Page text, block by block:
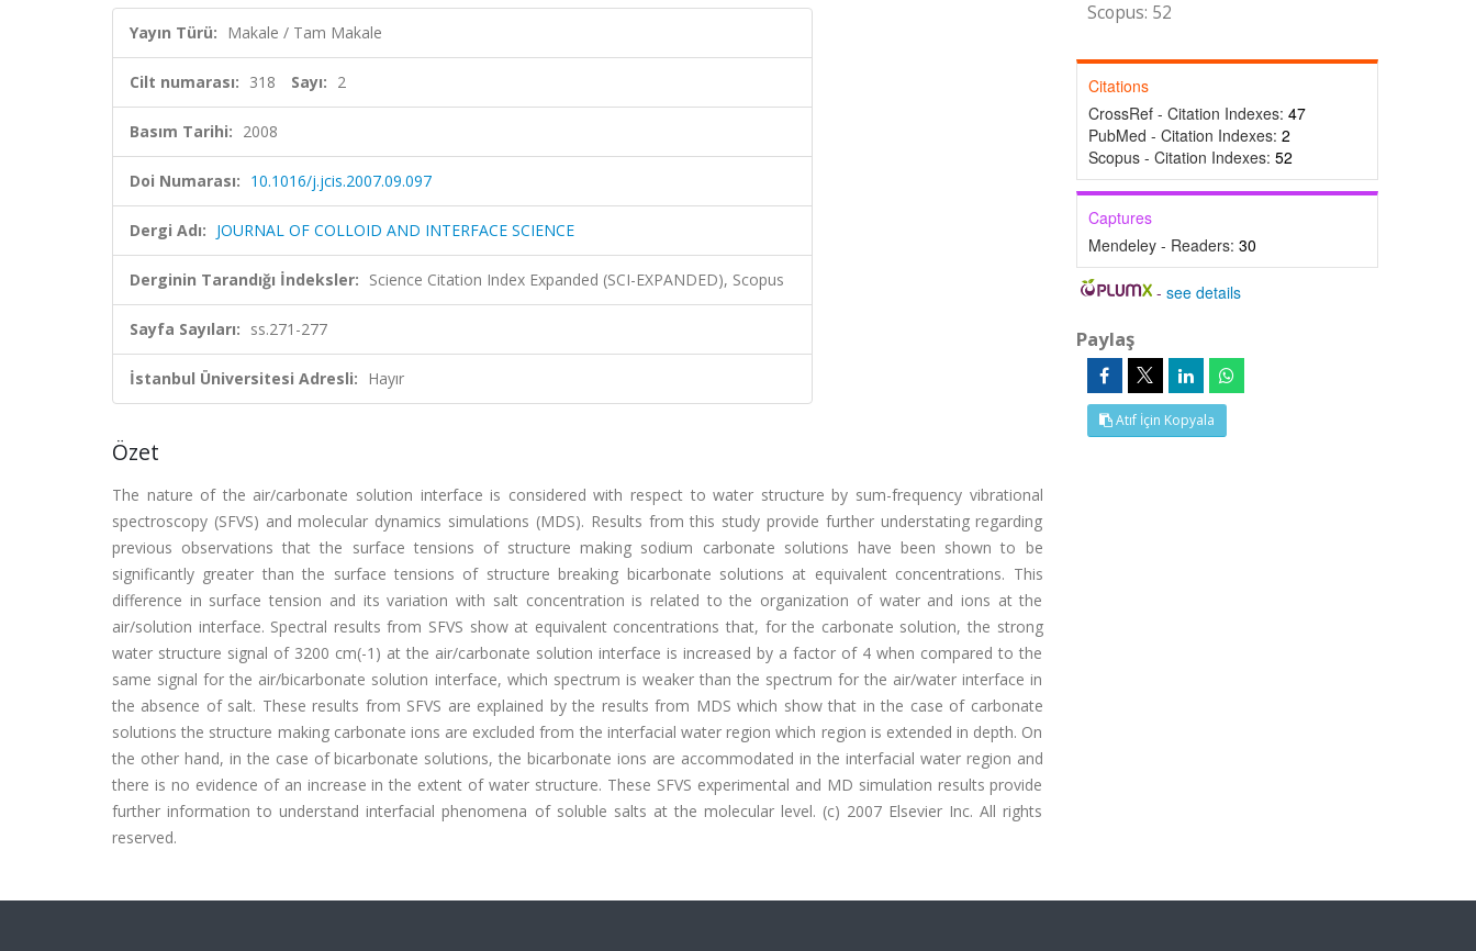
Yayın Türü: Makale / Tam Makale
Cilt numarası: 318 Sayı: 2
Basım Tarihi: 2008
Doi Numarası: 10.1016/j.jcis.2007.09.097
Dergi Adı: JOURNAL OF COLLOID AND INTERFACE SCIENCE
Derginin Tarandığı İndeksler: Science Citation Index Expanded (SCI-EXPANDED), Scopus
Sayfa Sayıları: ss.271-277
İstanbul Üniversitesi Adresli: Hayır
Özet
The nature of the air/carbonate solution interface is considered with respect to water structure by sum-frequency vibrational
spectroscopy (SFVS) and molecular dynamics simulations (MDS). Results from this study provide further understating regarding
previous observations that the surface tensions of structure making sodium carbonate solutions have been shown to be
significantly greater than the surface tensions of structure breaking bicarbonate solutions at equivalent concentrations. This
difference in surface tension and its variation with salt concentration is related to the organization of water and ions at the
air/solution interface. Spectral results from SFVS show at equivalent concentrations that, for the carbonate solution, the strong
water structure signal of 3200 cm(-1) at the air/carbonate solution interface is increased by a factor of 4 when compared to the
same signal for the air/bicarbonate solution interface, which spectrum is weaker than the spectrum for the air/water interface in
the absence of salt. These results from SFVS are explained by the results from MDS which show that in the case of carbonate
solutions the structure making carbonate ions are excluded from the interfacial water region which region is extended in depth. On
the other hand, in the case of bicarbonate solutions, the bicarbonate ions are accommodated in the interfacial water region and
there is no evidence of an increase in the extent of water structure. These SFVS experimental and MD simulation results provide
further information to understand interfacial phenomena of soluble salts at the molecular level. (c) 2007 Elsevier Inc. All rights
reserved.
Scopus: 52
Citations
CrossRef - Citation Indexes: 47
PubMed - Citation Indexes: 2
Scopus - Citation Indexes: 52
Captures
Mendeley - Readers: 30
-see details
Paylaş
Atıf İçin Kopyala